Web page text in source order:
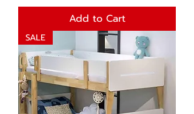
Add to Cart
SALE